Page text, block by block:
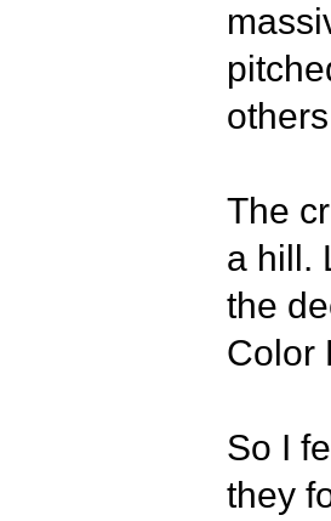
The
a hill.
the
Color
So I
they